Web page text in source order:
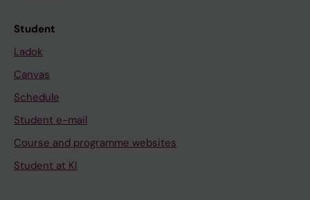
Student
Ladok
Canvas
Schedule
Student e-mail
Course and programme websites
Student at KI